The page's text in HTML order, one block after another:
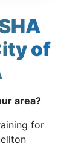
of
area?
for